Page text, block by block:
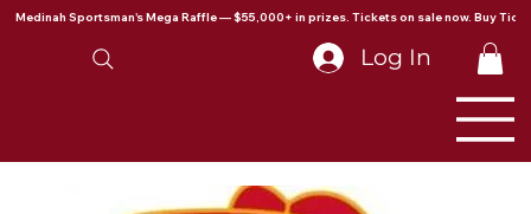
Medinah Sportsman's Mega Raffle — $55,000+ in prizes. Tickets on sale now. Buy
Log In